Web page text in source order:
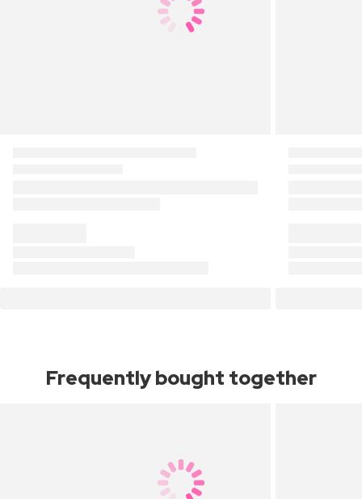
Frequently bought together